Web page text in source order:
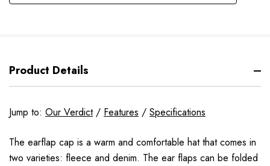
Product Details
Jump to: Our Verdict/ Features / Specifications
The earflap cap is a warm and comfortable hat that comes in
two varieties: fleece and denim. The ear flaps can be folded